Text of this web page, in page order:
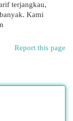
terjangkau,
Kami
Report this page